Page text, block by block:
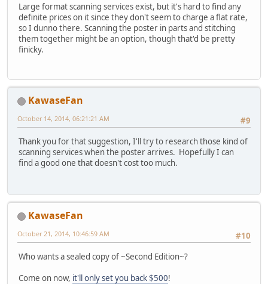
Large format scanning services exist, but it's hard to find any
definite prices on it since they don't seem to charge a flat rate,
so I dunno there. Scanning the poster in parts and stitching
them together might be an option, though that'd be pretty
finicky.
KawaseFan
#9
October 14, 2014, 06:21:21 AM
Thank you for that suggestion, I'll try to research those kind of
scanning services when the poster arrives. Hopefully I can
find a good one that doesn't cost too much.
KawaseFan
#10
October 21, 2014, 10:46:59 AM
Who wants a sealed copy of ~Second Edition~?
Come on now, it'll only set you back $500!